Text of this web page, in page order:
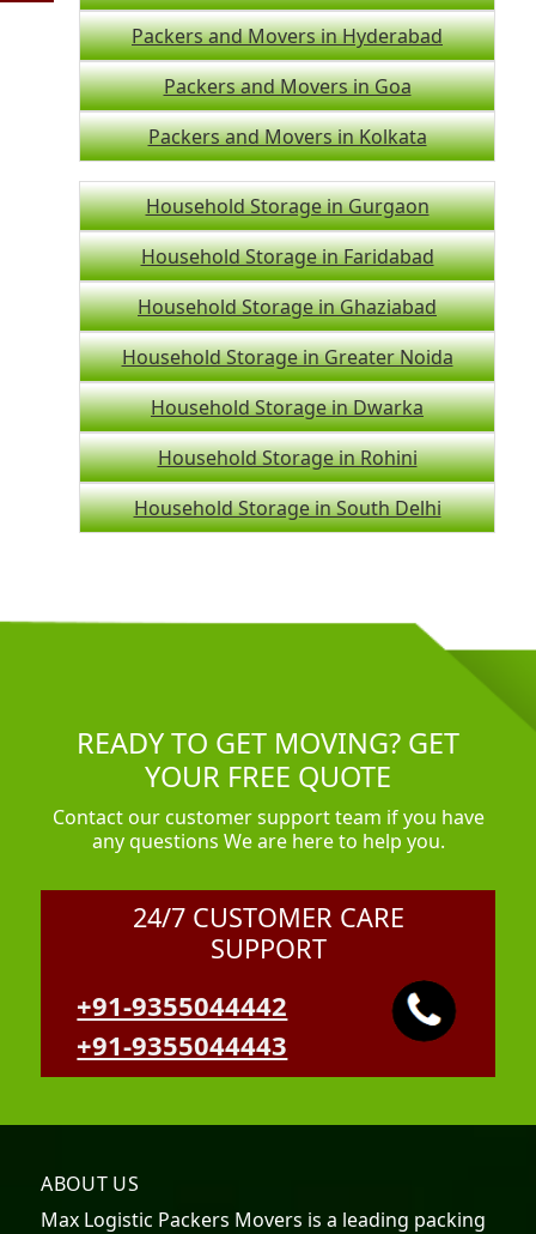
Packers and Movers in Hyderabad
Packers and Movers in Goa
Packers and Movers in Kolkata
Household Storage in Gurgaon
Household Storage in Faridabad
Household Storage in Ghaziabad
Household Storage in Greater Noida
Household Storage in Dwarka
Household Storage in Rohini
Household Storage in South Delhi
READY TO GET MOVING? GET
YOUR FREE QUOTE
Contact our customer support team if you have
any questions We are here to help you.
24/7 CUSTOMER CARE
SUPPORT
+91-9355044442
+91-9355044443
ABOUT US
Max Logistic Packers Movers is a leading packing